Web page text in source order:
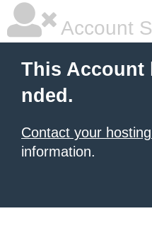
Account
This Account
nded.
Contact your
information.